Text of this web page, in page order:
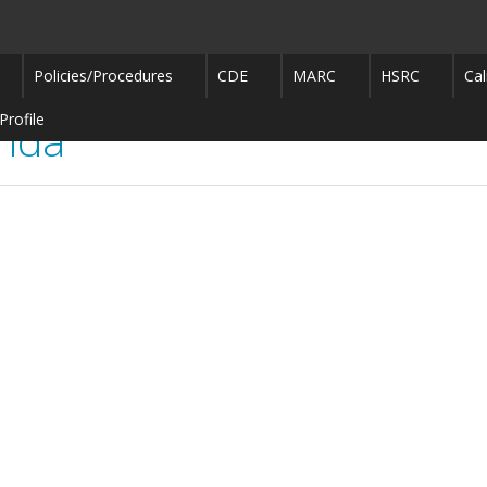
Policies/Procedures CDE MARC HSRC
Profile